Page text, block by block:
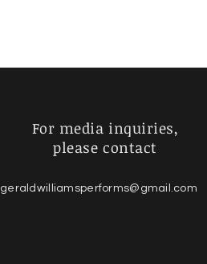
For media inquiries,
please contact
geraldwilliamsperforms@gmail.com